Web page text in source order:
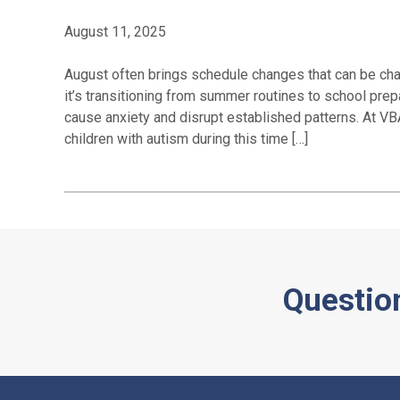
August 11, 2025
August often brings schedule changes that can be
it’s transitioning from summer routines to school
cause anxiety and disrupt established patterns. At
children with autism during this time […]